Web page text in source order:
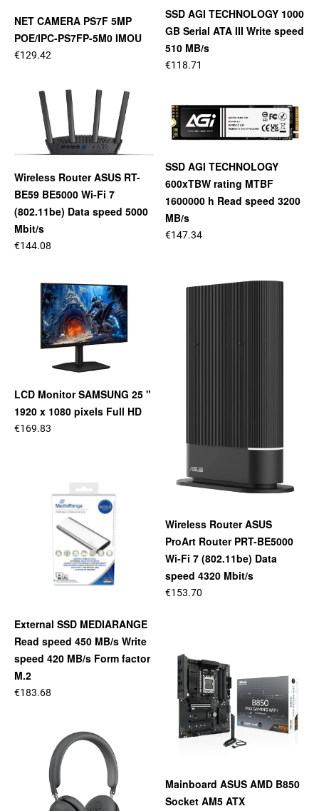
SSD AGI TECHNOLOGY 1000
GB Serial ATA III Write speed
510 MB/s
€118.71
NET CAMERA PS7F 5MP
POE/IPC-PS7FP-5M0 IMOU
€129.42
Wireless Router ASUS RT-
BE59 BE5000 Wi-Fi 7
(802.11be) Data speed 5000
Mbit/s
€144.08
SSD AGI TECHNOLOGY
600xTBW rating MTBF
1600000 h Read speed 3200
MB/s
€147.34
Wireless Router ASUS
ProArt Router PRT-BE5000
Wi-Fi 7 (802.11be) Data
speed 4320 Mbit/s
€153.70
LCD Monitor SAMSUNG 25 "
1920 x 1080 pixels Full HD
€169.83
External SSD MEDIARANGE
Read speed 450 MB/s Write
speed 420 MB/s Form factor
M.2
€183.68
Mainboard ASUS AMD B850
Socket AM5 ATX